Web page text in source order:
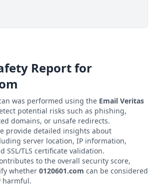
Report for
was performed using the Email Veritas
potential risks such as phishing,
domains, or unsafe redirects.
provide detailed insights about
server location, IP information,
SSL/TLS certificate validation.
to the overall security score,
whether 0120601.com can be considered
harmful.